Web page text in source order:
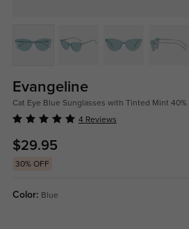
Evangeline
Cat Eye Blue Sunglasses with Tinted Mint 40%
4 Reviews
$29.95
30% OFF
Color: Blue